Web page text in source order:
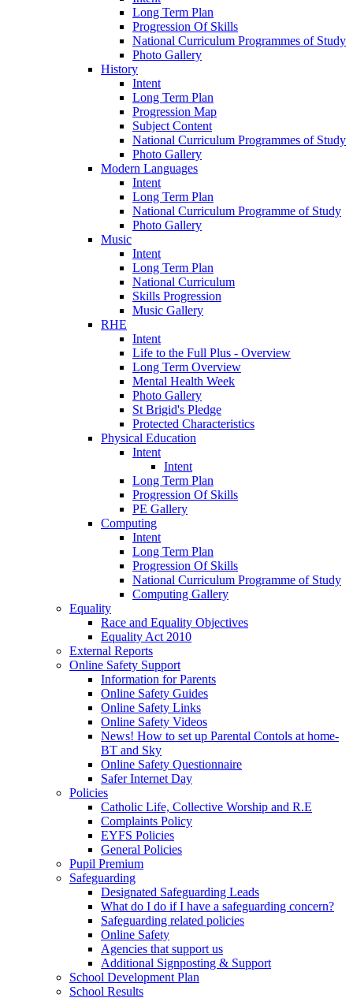
Long Term Plan
Progression Of Skills
National Curriculum Programmes of Study
Photo Gallery
History
Intent
Long Term Plan
Progression Map
Subject Content
National Curriculum Programmes of Study
Photo Gallery
Modern Languages
Intent
Long Term Plan
National Curriculum Programme of Study
Photo Gallery
Music
Intent
Long Term Plan
National Curriculum
Skills Progression
Music Gallery
RHE
Intent
Life to the Full Plus - Overview
Long Term Overview
Mental Health Week
Photo Gallery
St Brigid's Pledge
Protected Characteristics
Physical Education
Intent
Intent
Long Term Plan
Progression Of Skills
PE Gallery
Computing
Intent
Long Term Plan
Progression Of Skills
National Curriculum Programme of Study
Computing Gallery
Equality
Race and Equality Objectives
Equality Act 2010
External Reports
Online Safety Support
Information for Parents
Online Safety Guides
Online Safety Links
Online Safety Videos
News! How to set up Parental Contols at home-
BT and Sky
Online Safety Questionnaire
Safer Internet Day
Policies
Catholic Life, Collective Worship and R.E
Complaints Policy
EYFS Policies
General Policies
Pupil Premium
Safeguarding
Designated Safeguarding Leads
What do I do if I have a safeguarding concern?
Safeguarding related policies
Online Safety
Agencies that support us
Additional Signposting & Support
School Development Plan
School Results